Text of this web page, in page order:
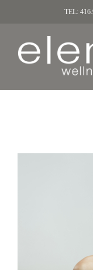
TEL: